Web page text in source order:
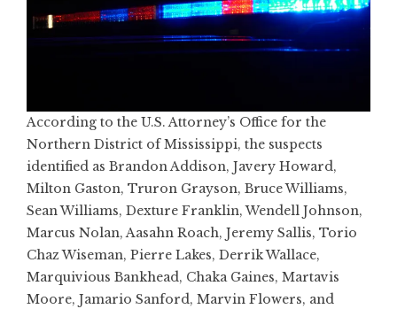
According to the U.S. Attorney’s Office for the
Northern District of Mississippi, the suspects
identified as Brandon Addison, Javery Howard,
Milton Gaston, Truron Grayson, Bruce Williams,
Sean Williams, Dexture Franklin, Wendell Johnson,
Marcus Nolan, Aasahn Roach, Jeremy Sallis, Torio
Chaz Wiseman, Pierre Lakes, Derrik Wallace,
Marquivious Bankhead, Chaka Gaines, Martavis
Moore, Jamario Sanford, Marvin Flowers, and